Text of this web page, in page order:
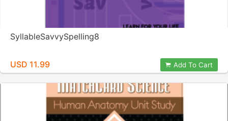
SyllableSavvySpelling8
USD 11.99 Add To Cart